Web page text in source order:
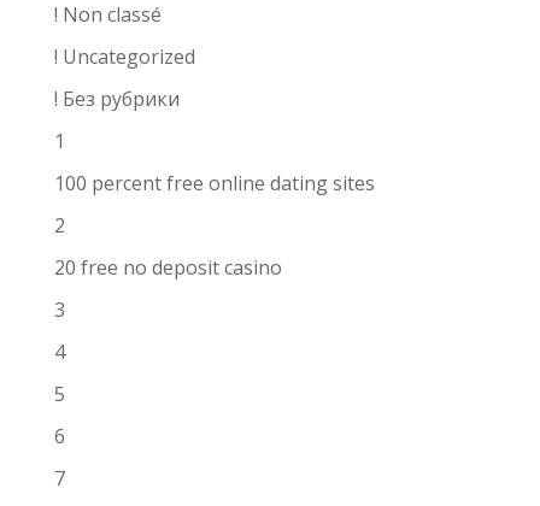
! Non classé
! Uncategorized
! Без рубрики
1
100 percent free online dating sites
2
20 free no deposit casino
3
4
5
6
7